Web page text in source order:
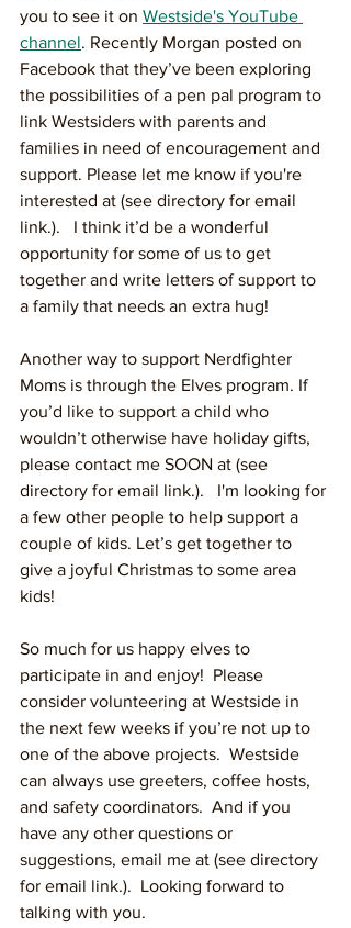
you to see it on Westside's YouTube
channel. Recently Morgan posted on
Facebook that they’ve been exploring
the possibilities of a pen pal program to
link Westsiders with parents and
families in need of encouragement and
support. Please let me know if you're
interested at (see directory for email
link.).   I think it’d be a wonderful
opportunity for some of us to get
together and write letters of support to
a family that needs an extra hug!
Another way to support Nerdfighter
Moms is through the Elves program. If
you’d like to support a child who
wouldn’t otherwise have holiday gifts,
please contact me SOON at (see
directory for email link.).   I'm looking for
a few other people to help support a
couple of kids. Let’s get together to
give a joyful Christmas to some area
kids!
So much for us happy elves to
participate in and enjoy!  Please
consider volunteering at Westside in
the next few weeks if you’re not up to
one of the above projects.  Westside
can always use greeters, coffee hosts,
and safety coordinators.  And if you
have any other questions or
suggestions, email me at (see directory
for email link.).  Looking forward to
talking with you.